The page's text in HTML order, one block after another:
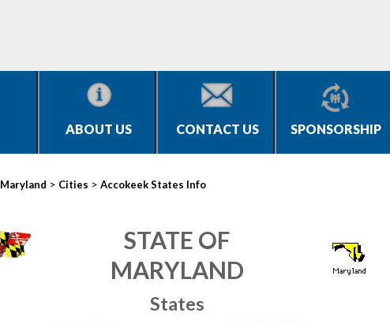
ABOUT US CONTACT US SPONSORSHIP
Maryland > Cities > Accokeek States Info
STATE OF
MARYLAND
States